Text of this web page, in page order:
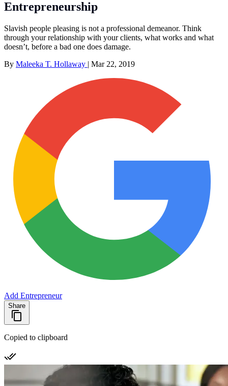
Entrepreneurship
Slavish people pleasing is not a professional demeanor. Think
through your relationship with your clients, what works and what
doesn’t, before a bad one does damage.
By Maleeka T. Hollaway | Mar 22, 2019
Add Entrepreneur
Share
Copied to clipboard